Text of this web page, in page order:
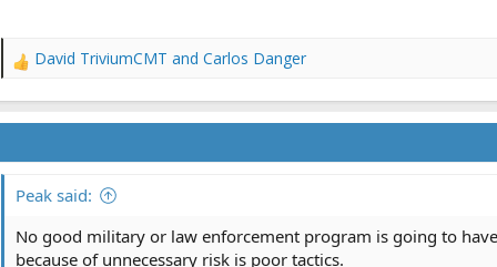
R
a
c
o
s
David TriviumCMT and Carlos Danger
Peak said:
No good military or law enforcement program is going to
because of unnecessary risk is poor tactics.